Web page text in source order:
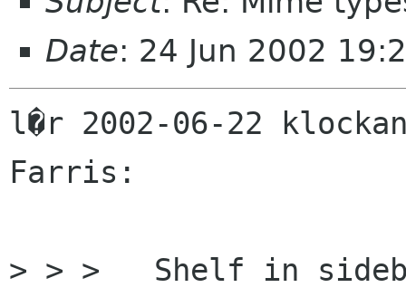
Date: 24 Jun 2002
l�r 2002-06-22
Farris:
> > > 	Shelf in sidebar. Drag files to shelf.